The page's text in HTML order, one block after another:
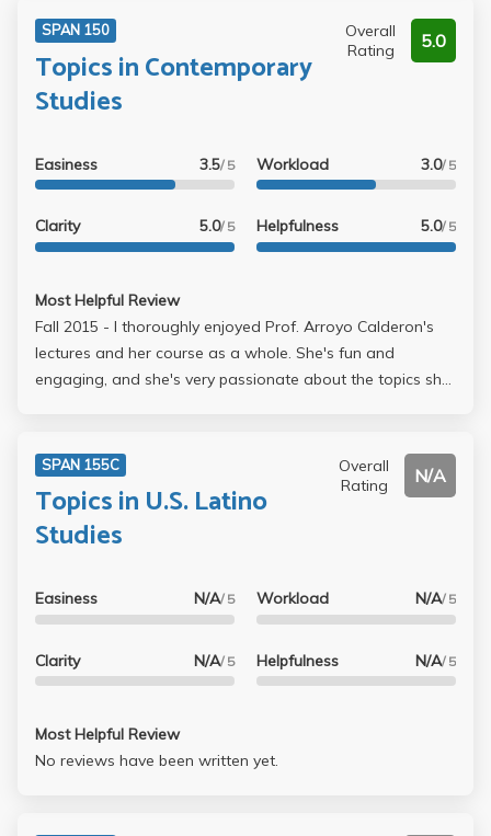
SPAN 150
Topics in Contemporary
Studies
Overall
Rating
5.0
Easiness 3.5/ 5
Clarity 5.0/ 5
Workload 3.0/ 5
Helpfulness 5.0/ 5
Most Helpful Review
Fall 2015 - I thoroughly enjoyed Prof. Arroyo Calderon's
lectures and her course as a whole. She's fun and
engaging, and she's very passionate about the topics she
Latin American history and culture. I would recommend
SPAN 155C
Topics in U.S. Latino
Studies
Overall
Rating
N/A
Easiness N/A/ 5
Clarity N/A/ 5
Workload N/A/ 5
Helpfulness N/A/ 5
Most Helpful Review
No reviews have been written yet.